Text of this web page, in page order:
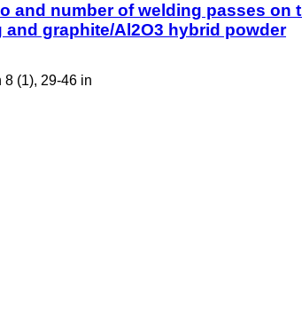
and number of welding passes
graphite/Al2O3 hybrid powder
(1), 29-46 in